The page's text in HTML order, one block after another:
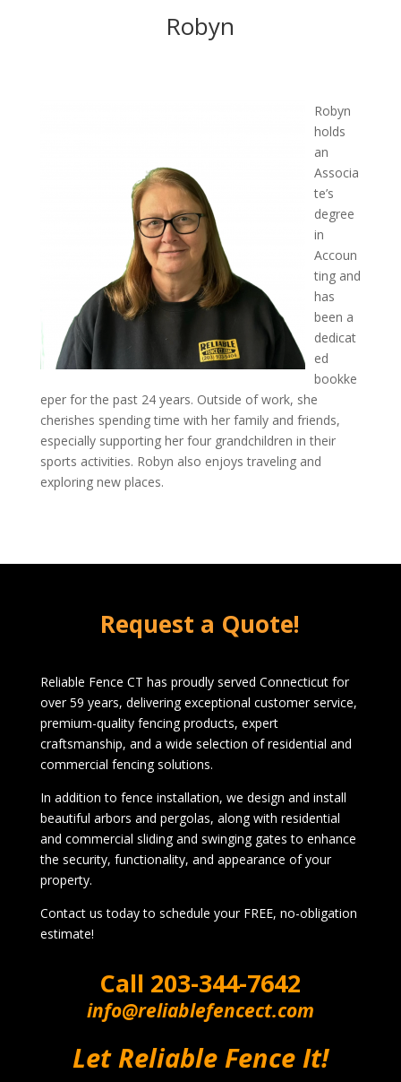
Robyn
Robyn
holds
an
Associa
te’s
degree
in
Accoun
ting and
has
been a
dedicat
ed
bookke
eper for the past 24 years. Outside of work, she
cherishes spending time with her family and friends,
especially supporting her four grandchildren in their
sports activities. Robyn also enjoys traveling and
exploring new places.
Request a Quote!
Reliable Fence CT has proudly served Connecticut for
over 59 years, delivering exceptional customer service,
premium-quality fencing products, expert
craftsmanship, and a wide selection of residential and
commercial fencing solutions.
In addition to fence installation, we design and install
beautiful arbors and pergolas, along with residential
and commercial sliding and swinging gates to enhance
the security, functionality, and appearance of your
property.
Contact us today to schedule your FREE, no-obligation
estimate!
Call 203-344-7642
info@reliablefencect.com
Let Reliable Fence It!